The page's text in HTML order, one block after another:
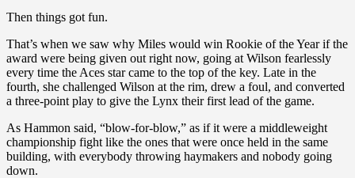
Then things got fun.
That’s when we saw why Miles would win Rookie of the Year if the
award were being given out right now, going at Wilson fearlessly
every time the Aces star came to the top of the key. Late in the
fourth, she challenged Wilson at the rim, drew a foul, and converted
a three-point play to give the Lynx their first lead of the game.
As Hammon said, “blow-for-blow,” as if it were a middleweight
championship fight like the ones that were once held in the same
building, with everybody throwing haymakers and nobody going
down.